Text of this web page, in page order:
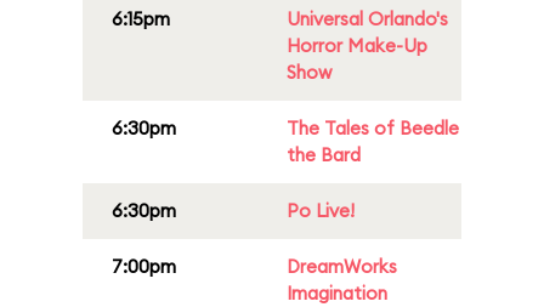
6:15pm
Universal Orlando's
Horror Make-Up
Show
6:30pm
The Tales of Beedle
the Bard
6:30pm Po Live!
7:00pm
DreamWorks
Imagination